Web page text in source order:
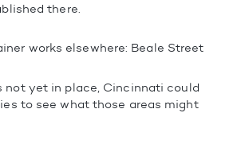
there.
works elsewhere: Beale Street
not yet in place, Cincinnati could
to see what those areas might